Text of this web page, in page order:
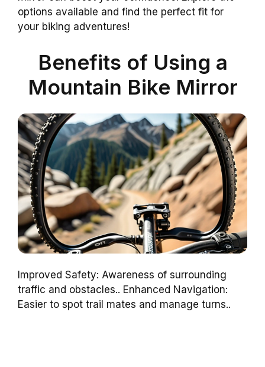
options available and find the perfect fit for
your biking adventures!
Benefits of Using a
Mountain Bike Mirror
Improved Safety: Awareness of surrounding
traffic and obstacles.. Enhanced Navigation:
Easier to spot trail mates and manage turns..